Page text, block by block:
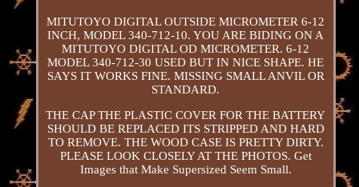
MITUTOYO DIGITAL OUTSIDE MICROMETER 6-12
INCH, MODEL 340-712-10. YOU ARE BIDING ON A
MITUTOYO DIGITAL OD MICROMETER. 6-12
MODEL 340-712-30 USED BUT IN NICE SHAPE. HE
SAYS IT WORKS FINE. MISSING SMALL ANVIL OR
STANDARD.
THE CAP THE PLASTIC COVER FOR THE BATTERY
SHOULD BE REPLACED ITS STRIPPED AND HARD
TO REMOVE. THE WOOD CASE IS PRETTY DIRTY.
PLEASE LOOK CLOSELY AT THE PHOTOS. Get
Images that Make Supersized Seem Small.